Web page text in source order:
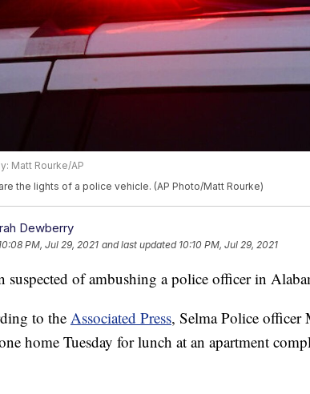
Matt Rourke/AP
the lights of a police vehicle. (AP Photo/Matt Rourke)
Dewberry
PM, Jul 29, 2021 and last updated 10:10 PM, Jul 29, 2021
suspected of ambushing a police officer in
to the Associated Press, Selma Police officer
home Tuesday for lunch at an apartment